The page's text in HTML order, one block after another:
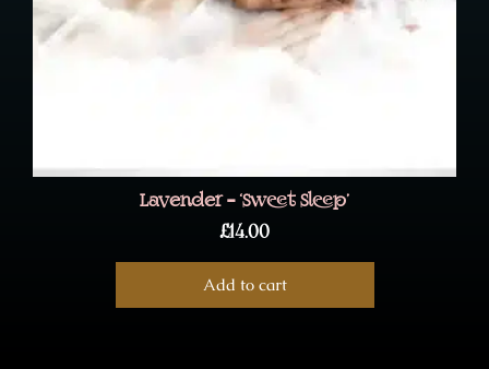
Lavender – ‘Sweet Sleep’
£14.00
Add to cart